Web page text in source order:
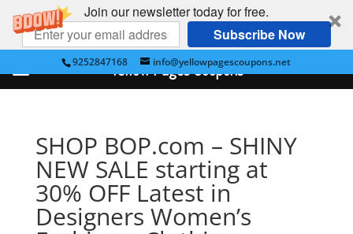
Join our newsletter today for free.
Subscribe Now
9252847168 info@yellowpagescoupons.net
SHOP BOP.com – SHINY
NEW SALE starting at
30% OFF Latest in
Designers Women’s
Yellow Pages Coupons